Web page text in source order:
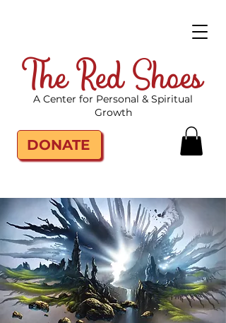
The Red Shoes
DONATE
A Center for Personal & Spiritual
Growth